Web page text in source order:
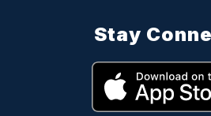
Stay